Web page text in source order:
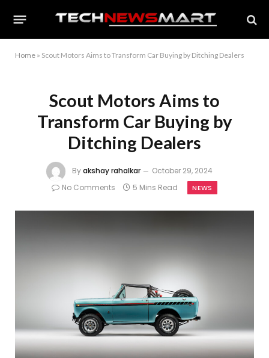
Home » Scout Motors Aims to Transform Car Buying by Ditching Dealers
Scout Motors Aims to
Transform Car Buying by
Ditching Dealers
By akshay rahalkar
October 29, 2024
No Comments
5 Mins Read NEWS